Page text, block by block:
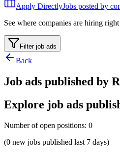
Apply DirectlyJobs posted by
See where companies are hiring
Filter job ads
Back
Job ads published by
Explore job ads
Number of open positions: 0
(0 new jobs published last 7 days)